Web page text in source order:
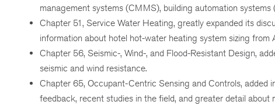
management systems (CMMS), building automation
Chapter 51, Service Water Heating, greatly expanded its
information about hotel hot-water heating system sizing
Chapter 56, Seismic-, Wind-, and Flood-Resistant Design,
seismic and wind resistance.
Chapter 65, Occupant-Centric Sensing and Controls,
feedback, recent studies in the field, and greater detail about